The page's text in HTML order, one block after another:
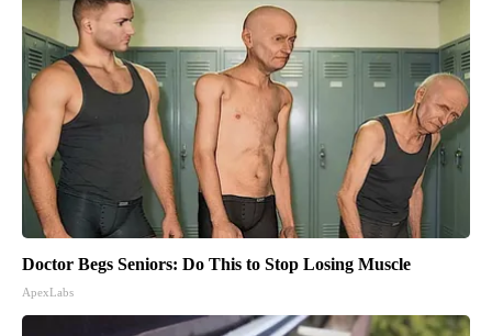
Doctor Begs Seniors: Do This to Stop Losing Muscle
ApexLabs